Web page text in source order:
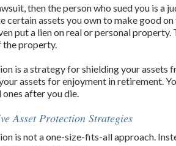
then the person who sued you is a
certain assets you own to make good
put a lien on real or personal
the property.
is a strategy for shielding your assets
assets for enjoyment in retirement.
after you die.
Asset Protection Strategies
is not a one-size-fits-all approach.